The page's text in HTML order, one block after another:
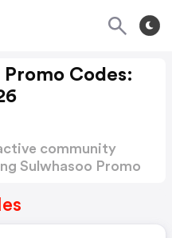
Codes:
community
Sulwhasoo Promo